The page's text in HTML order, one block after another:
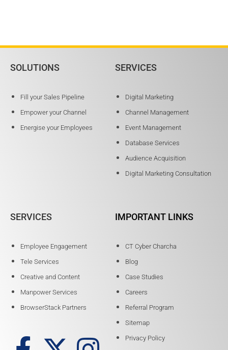
SOLUTIONS
Fill your Sales Pipeline
Empower your Channel
Energise your Employees
SERVICES
Digital Marketing
Channel Management
Event Management
Database Services
Audience Acquisition
Digital Marketing Consultation
SERVICES
Employee Engagement
Tele Services
Creative and Content
Manpower Services
BrowserStack Partners
IMPORTANT LINKS
CT Cyber Charcha
Blog
Case Studies
Careers
Referral Program
Sitemap
Privacy Policy